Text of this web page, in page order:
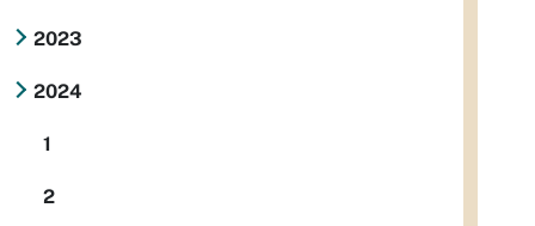
2023
2024
1
2